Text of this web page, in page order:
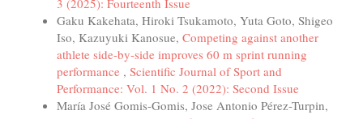
Gaku Kakehata, Hiroki Tsukamoto, Yuta Goto, Shigeo
Iso, Kazuyuki Kanosue, Competing against another
athlete side-by-side improves 60 m sprint running
performance , Scientific Journal of Sport and
Performance: Vol. 1 No. 2 (2022): Second Issue
María José Gomis-Gomis, Jose Antonio Pérez-Turpin,